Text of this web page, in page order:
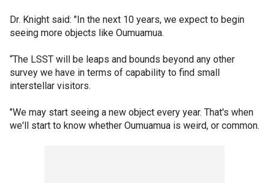
Dr. Knight said: "In the next 10 years, we expect to begin
seeing more objects like Oumuamua.
“The LSST will be leaps and bounds beyond any other
survey we have in terms of capability to find small
interstellar visitors.
"We may start seeing a new object every year. That's when
we'll start to know whether Oumuamua is weird, or common.